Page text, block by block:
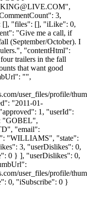
",
3,
[], "files": [], "iLike": 0,
"Give me a call, if
(September/October). I
"contentHtml":
trailers in the fall
that want good
"",
user_files/profile/
"2011-01-
1, "userId":
"GOBEL",
"email":
"WILLIAMS", "state":
3, "userDislikes": 0,
0 } ], "userDislikes": 0,
user_files/profile/
0, "iSubscribe": 0 }